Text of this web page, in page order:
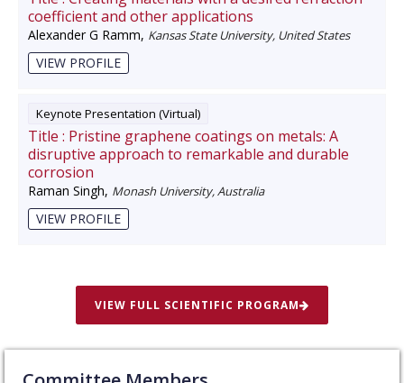
coefficient and other applications
Alexander G Ramm, Kansas State University, United States
VIEW PROFILE
Keynote Presentation (Virtual)
Title : Pristine graphene coatings on metals: A
disruptive approach to remarkable and durable
corrosion
Raman Singh, Monash University, Australia
VIEW PROFILE
VIEW FULL SCIENTIFIC PROGRAM